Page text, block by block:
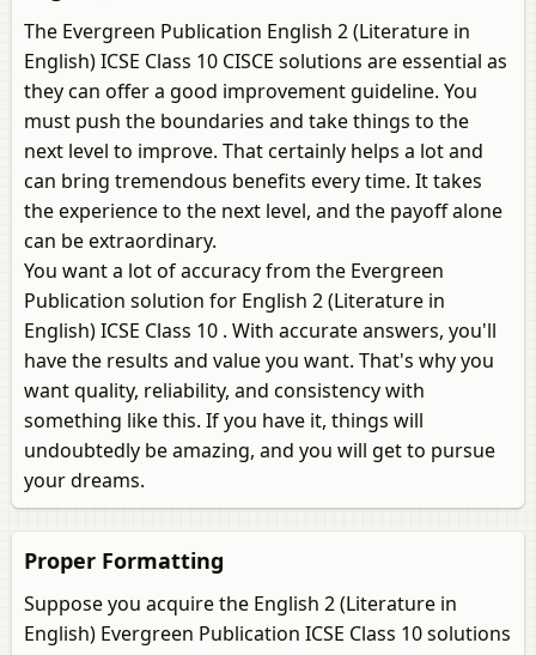
The Evergreen Publication English 2 (Literature in
English) ICSE Class 10 CISCE solutions are essential as
they can offer a good improvement guideline. You
must push the boundaries and take things to the
next level to improve. That certainly helps a lot and
can bring tremendous benefits every time. It takes
the experience to the next level, and the payoff alone
can be extraordinary.
You want a lot of accuracy from the Evergreen
Publication solution for English 2 (Literature in
English) ICSE Class 10 . With accurate answers, you'll
have the results and value you want. That's why you
want quality, reliability, and consistency with
something like this. If you have it, things will
undoubtedly be amazing, and you will get to pursue
your dreams.
Proper Formatting
Suppose you acquire the English 2 (Literature in
English) Evergreen Publication ICSE Class 10 solutions